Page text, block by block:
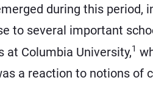
during this period,
to several important
at Columbia University,1
a reaction to notions